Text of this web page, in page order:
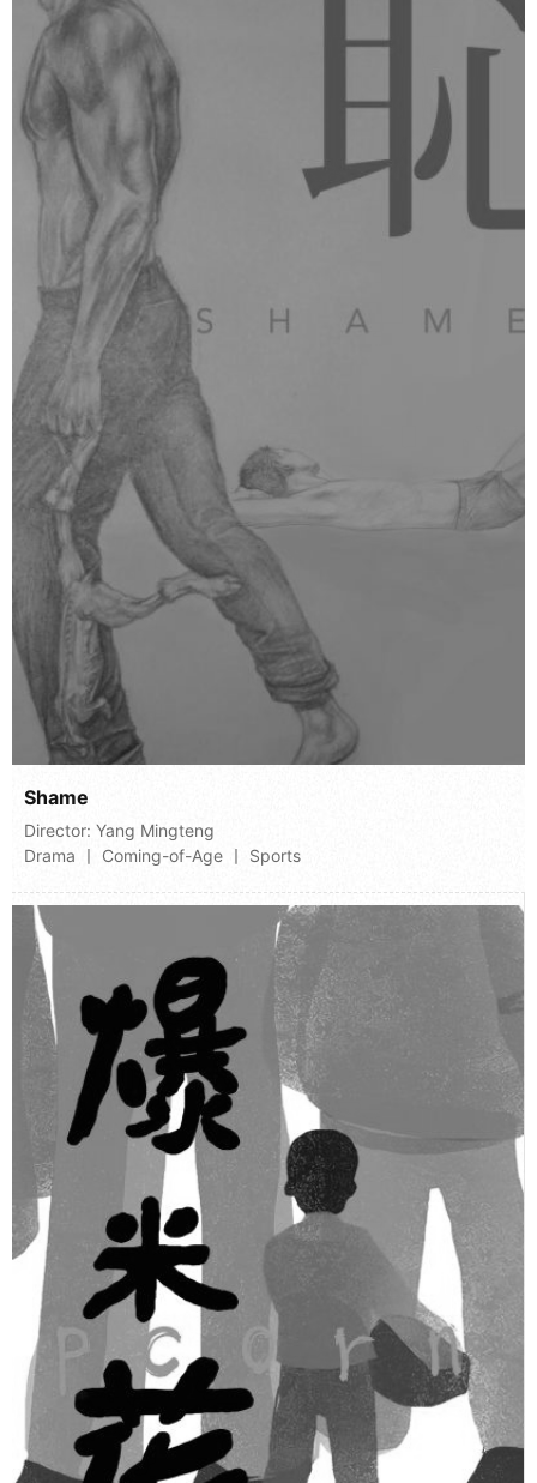
Shame
Director: Yang Mingteng
Drama 丨 Coming-of-Age 丨 Sports